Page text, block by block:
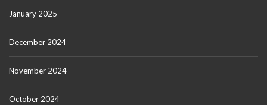
January 2025
December 2024
November 2024
October 2024